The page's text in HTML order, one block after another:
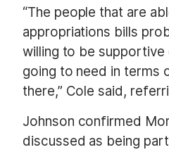
“The people that are
appropriations bills
willing to be
going to need in terms
there,” Cole said,
Johnson confirmed
discussed as being